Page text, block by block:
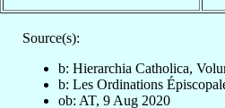
Source(s):
b: Hierarchia Catholica,
b: Les Ordinations
ob: AT, 9 Aug 2020